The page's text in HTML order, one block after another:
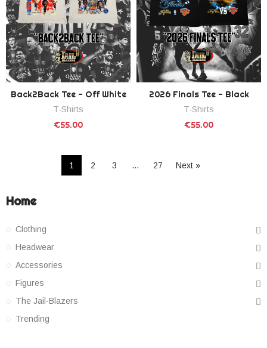
Back2Back Tee - Off White
T-Shirts
€55.00
2026 Finals Tee - Black
T-Shirts
€55.00
1 2 3 … 27 Next »
Home
Clothing
Headwear
Accessories
Figures
The Jail-Blazers
Trending